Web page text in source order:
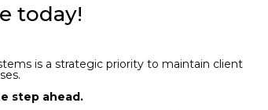
today!
is a strategic priority to maintain client
step ahead.